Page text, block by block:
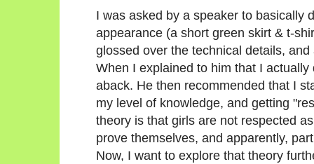
I was asked by a speaker to basically
appearance (a short green skirt & t-
glossed over the technical details,
When I explained to him that I
aback. He then recommended that I
my level of knowledge, and getting
theory is that girls are not respected
prove themselves, and apparently,
Now, I want to explore that theory